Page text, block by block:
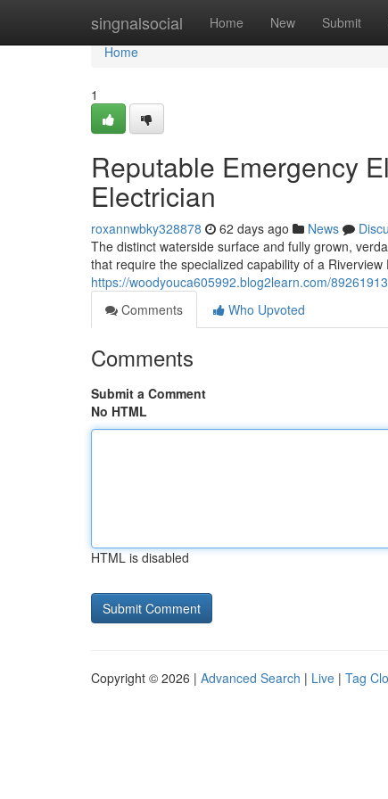
singnalsocial Home New Submit
Home
Home
1
Reputable Emergency
Electrician
roxannwbky328878 62 days ago News
The distinct waterside surface and fully grown,
that require the specialized capability of a
https://woodyouca605992.blog2learn.com/
Comments
Who Upvoted
Comments
Submit a Comment
No HTML
HTML is disabled
Copyright © 2026 | Advanced Search | Live | Tag